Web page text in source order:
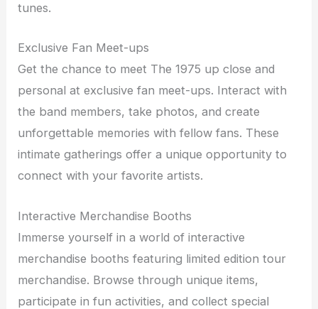
tunes.
Exclusive Fan Meet-ups
Get the chance to meet The 1975 up close and
personal at exclusive fan meet-ups. Interact with
the band members, take photos, and create
unforgettable memories with fellow fans. These
intimate gatherings offer a unique opportunity to
connect with your favorite artists.
Interactive Merchandise Booths
Immerse yourself in a world of interactive
merchandise booths featuring limited edition tour
merchandise. Browse through unique items,
participate in fun activities, and collect special